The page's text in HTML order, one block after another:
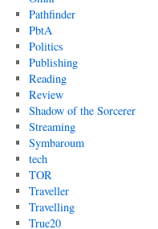
Pathfinder
PbtA
Politics
Publishing
Reading
Review
Shadow of the Sorcerer
Streaming
Symbaroum
tech
TOR
Traveller
Travelling
True20